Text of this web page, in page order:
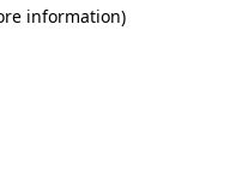
information)